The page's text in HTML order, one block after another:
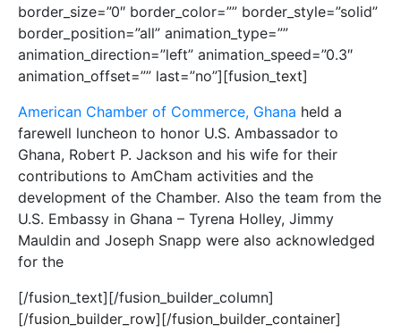
border_size=”0″ border_color=”” border_style=”solid”
border_position=”all” animation_type=””
animation_direction=”left” animation_speed=”0.3″
animation_offset=”” last=”no”][fusion_text]
American Chamber of Commerce, Ghana held a
farewell luncheon to honor U.S. Ambassador to
Ghana, Robert P. Jackson and his wife for their
contributions to AmCham activities and the
development of the Chamber. Also the team from the
U.S. Embassy in Ghana – Tyrena Holley, Jimmy
Mauldin and Joseph Snapp were also acknowledged
for the
[/fusion_text][/fusion_builder_column]
[/fusion_builder_row][/fusion_builder_container]